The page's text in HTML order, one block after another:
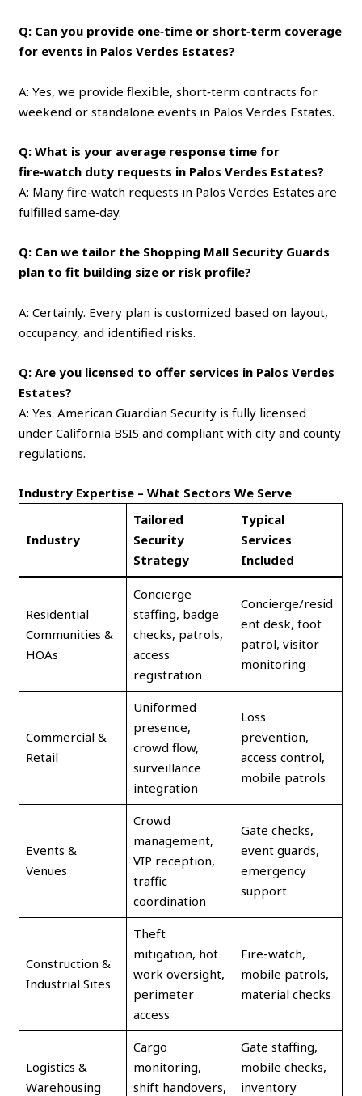
Q: Can you provide one‑time or short‑term coverage
for events in Palos Verdes Estates?
A: Yes, we provide flexible, short‑term contracts for
weekend or standalone events in Palos Verdes Estates.
Q: What is your average response time for
fire‑watch duty requests in Palos Verdes Estates?
A: Many fire‑watch requests in Palos Verdes Estates are
fulfilled same‑day.
Q: Can we tailor the Shopping Mall Security Guards
plan to fit building size or risk profile?
A: Certainly. Every plan is customized based on layout,
occupancy, and identified risks.
Q: Are you licensed to offer services in Palos Verdes
Estates?
A: Yes. American Guardian Security is fully licensed
under California BSIS and compliant with city and county
regulations.
Industry Expertise – What Sectors We Serve
Industry
Tailored
Security
Strategy
Typical
Services
Included
Residential
Communities &
HOAs
Concierge
staffing, badge
checks, patrols,
access
registration
Concierge/resid
ent desk, foot
patrol, visitor
monitoring
Commercial &
Retail
Uniformed
presence,
crowd flow,
surveillance
integration
Loss
prevention,
access control,
mobile patrols
Events &
Venues
Crowd
management,
VIP reception,
traffic
coordination
Gate checks,
event guards,
emergency
support
Construction &
Industrial Sites
Theft
mitigation, hot
work oversight,
perimeter
access
Fire-watch,
mobile patrols,
material checks
Logistics &
Warehousing
Cargo
monitoring,
shift handovers,
Gate staffing,
mobile checks,
inventory